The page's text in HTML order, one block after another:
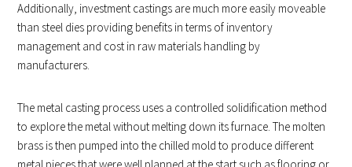
Additionally, investment castings are much more easily moveable
than steel dies providing benefits in terms of inventory
management and cost in raw materials handling by
manufacturers.
The metal casting process uses a controlled solidification method
to explore the metal without melting down its furnace. The molten
brass is then pumped into the chilled mold to produce different